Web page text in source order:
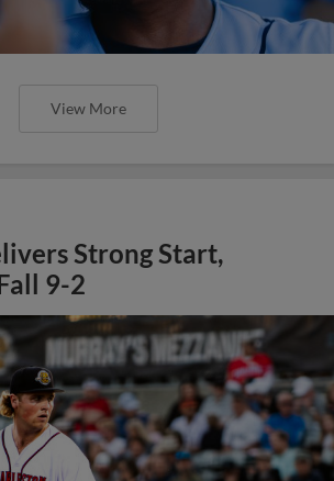
View More
Strong Start,
9-2